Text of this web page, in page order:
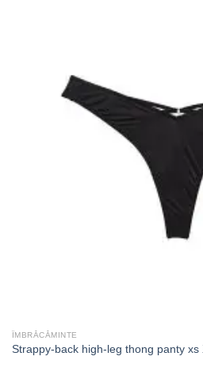
ÎMBRĂCĂMINTE
Strappy-back high-leg thong panty xs